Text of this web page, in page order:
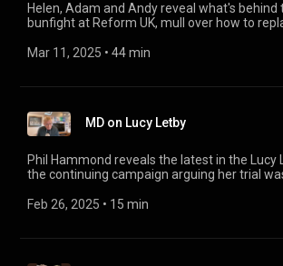
Helen, Adam and Andy reveal what's behind
bunfight at Reform UK, mull over how to
Mar 11, 2025 • 44 min
MD on Lucy Letby
Phil Hammond reveals the latest in the Lucy
the continuing campaign arguing her trial
Hunter-Murray.
Feb 26, 2025 • 15 min